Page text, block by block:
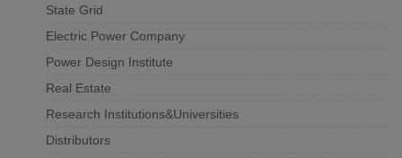
State Grid
Electric Power Company
Power Design Institute
Real Estate
Research Institutions&Universities
Distributors